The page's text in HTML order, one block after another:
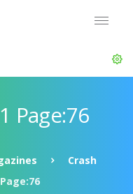
Page:76
Crash